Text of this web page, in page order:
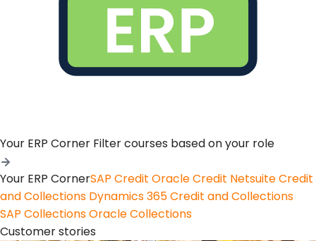
Your ERP Corner Filter courses based on your role
Your ERP CornerSAP Credit Oracle Credit Netsuite Credit
and Collections Dynamics 365 Credit and Collections
SAP CollectionsOracle Collections
Customer stories